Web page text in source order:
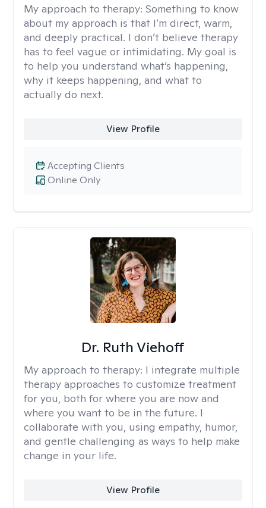
My approach to therapy: Something to know
about my approach is that I’m direct, warm,
and deeply practical. I don’t believe therapy
has to feel vague or intimidating. My goal is
to help you understand what’s happening,
why it keeps happening, and what to
actually do next.
View Profile
Online Only
Accepting Clients
Dr. Ruth Viehoff
My approach to therapy: I integrate multiple
therapy approaches to customize treatment
for you, both for where you are now and
where you want to be in the future. I
collaborate with you, using empathy, humor,
and gentle challenging as ways to help make
change in your life.
View Profile